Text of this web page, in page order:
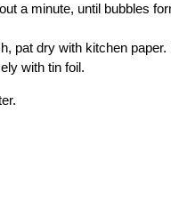
a minute, until bubbles
pat dry with kitchen
with tin foil.